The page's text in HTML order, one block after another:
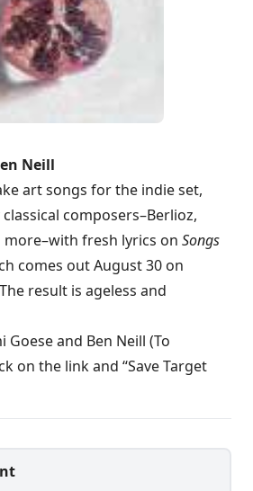
Neill
art songs for the indie set,
composers–Berlioz,
more–with fresh lyrics on Songs
comes out August 30 on
result is ageless and
Goese and Ben Neill (To
on the link and “Save Target